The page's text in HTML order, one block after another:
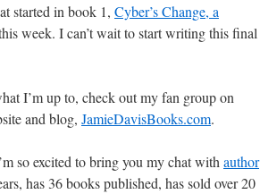
started in book 1, Cyber’s Change, a
week. I can’t wait to start writing this final
I’m up to, check out my fan group on
and blog, JamieDavisBooks.com.
so excited to bring you my chat with author
has 36 books published, has sold over 20